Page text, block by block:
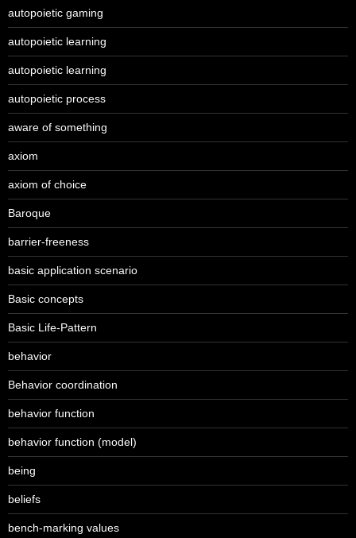
autopoietic gaming
autopoietic learning
autopoietic learning
autopoietic process
aware of something
axiom
axiom of choice
Baroque
barrier-freeness
basic application scenario
Basic concepts
Basic Life-Pattern
behavior
Behavior coordination
behavior function
behavior function (model)
being
beliefs
bench-marking values